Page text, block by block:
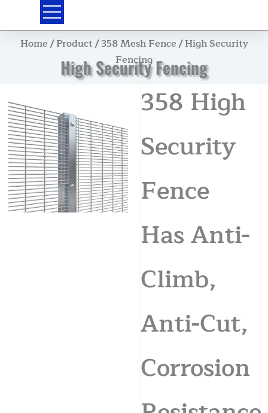
contentHome/Product/358 Mesh Fence/ High Security
Fencing
High Security Fencing
358 High
Security
Fence
Has Anti-
Climb,
Anti-Cut,
Corrosion